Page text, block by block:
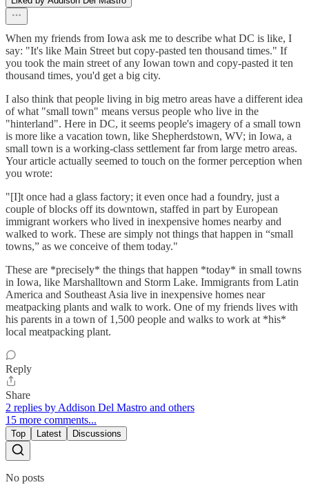
When my friends from Iowa ask me to describe what DC is like, I
say: "It's like Main Street but copy-pasted ten thousand times." If
you took the main street of any Iowan town and copy-pasted it ten
thousand times, you'd get a big city.
I also think that people living in big metro areas have a different idea
of what "small town" means versus people who live in the
"hinterland". Here in DC, it seems people's imagery of a small town
is more like a vacation town, like Shepherdstown, WV; in Iowa, a
small town is a working-class settlement far from large metro areas.
Your article actually seemed to touch on the former perception when
you wrote:
"[I]t once had a glass factory; it even once had a foundry, just a
couple of blocks off its downtown, staffed in part by European
immigrant workers who lived in inexpensive homes nearby and
walked to work. These are simply not things that happen in “small
towns,” as we conceive of them today."
These are *precisely* the things that happen *today* in small towns
in Iowa, like Marshalltown and Storm Lake. Immigrants from Latin
America and Southeast Asia live in inexpensive homes near
meatpacking plants and walk to work. One of my friends lives with
his parents in a town of 1,500 people and walks to work at *his*
local meatpacking plant.
Reply
Share
2 replies by Addison Del Mastro and others
15 more comments...
Top Latest Discussions
No posts